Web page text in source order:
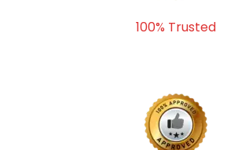
100% Trusted